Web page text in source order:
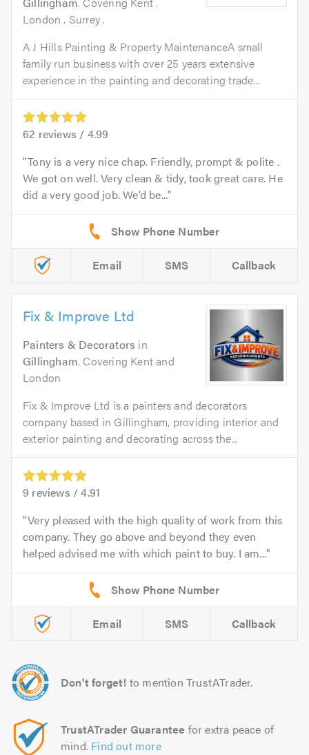
London . Surrey .
A J Hills Painting & Property MaintenanceA small
family run business with over 25 years extensive
experience in the painting and decorating trade...
62 reviews / 4.99
Tony is a very nice chap. Friendly, prompt & polite .
We got on well. Very clean & tidy, took great care. He
did a very good job. We’d be...
Email SMS Callback
Fix & Improve Ltd
Painters & Decorators in
Gillingham. Covering Kent and
London
Fix & Improve Ltd is a painters and decorators
company based in Gillingham, providing interior and
exterior painting and decorating across the...
9 reviews /4.91
Very pleased with the high quality of work from this
company. They go above and beyond they even
helped advised me with which paint to buy. I am...
Email SMS Callback
Don't forget! to mention TrustATrader.
TrustATrader Guarantee for extra peace of
mind. Find out more